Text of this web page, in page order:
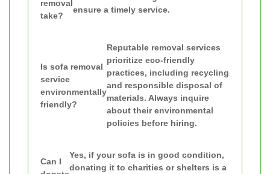
removal
take?
ensure a timely service.
Is sofa removal
service
environmentally
friendly?
Reputable removal services
prioritize eco-friendly
practices, including recycling
and responsible disposal of
materials. Always inquire
about their environmental
policies before hiring.
Can I
Yes, if your sofa is in good condition,
donating it to charities or shelters is a